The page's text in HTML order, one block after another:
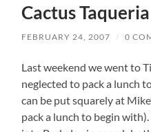
Cactus Taqueria
FEBRUARY 24, 2007 / 0
Last weekend we went to
neglected to pack a lunch
can be put squarely at
pack a lunch to begin